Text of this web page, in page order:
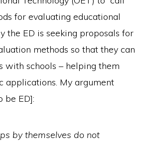
for evaluating educational
the ED is seeking proposals for
methods so that they can
with schools – helping them
applications. My argument
be ED]:
by themselves do not